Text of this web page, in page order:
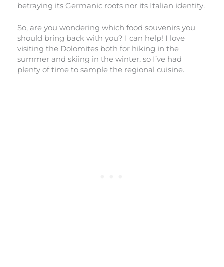
betraying its Germanic roots nor its Italian identity.
So, are you wondering which food souvenirs you
should bring back with you? I can help! I love
visiting the Dolomites both for hiking in the
summer and skiing in the winter, so I’ve had
plenty of time to sample the regional cuisine.